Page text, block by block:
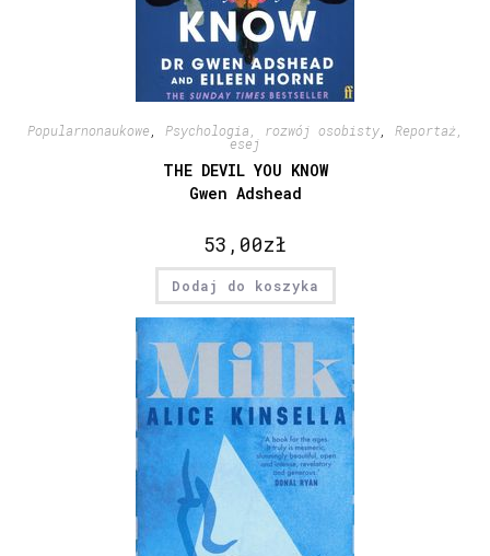
Popularnonaukowe Psychologia, rozwój osobisty, Reportaż,
esej
THE DEVIL YOU KNOW
Gwen Adshead
53,00zł
Dodaj do koszyka